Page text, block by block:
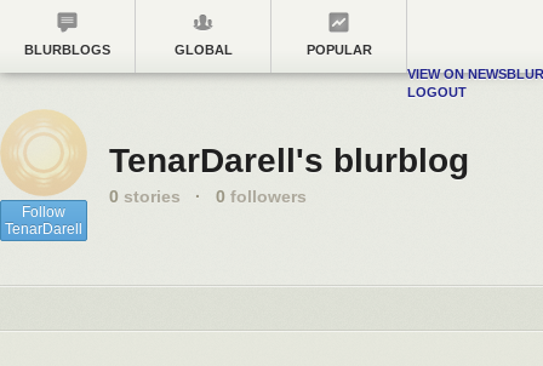
BLURBLOGS GLOBAL
POPULAR
VIEW ON NEWSBLUR
LOGOUT
Follow
TenarDarell
TenarDarell's blurblog
0 stories · 0 followers